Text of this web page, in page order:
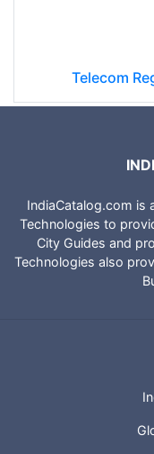
Telecom
IndiaCatalog.com is
Technologies to
City Guides and
Technologies also